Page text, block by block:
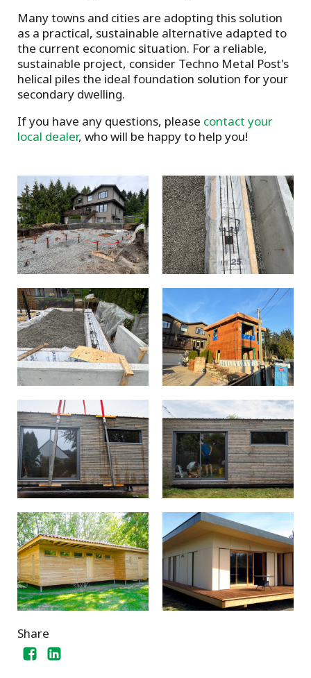
Many towns and cities are adopting this solution
as a practical, sustainable alternative adapted to
the current economic situation. For a reliable,
sustainable project, consider Techno Metal Post's
helical piles the ideal foundation solution for your
secondary dwelling.
If you have any questions, please contact your
local dealer, who will be happy to help you!
Share